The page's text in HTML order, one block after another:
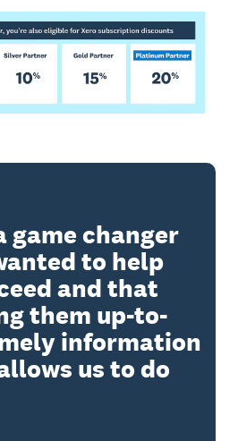
game changer
to help
and that
them up-to-
information
us to do